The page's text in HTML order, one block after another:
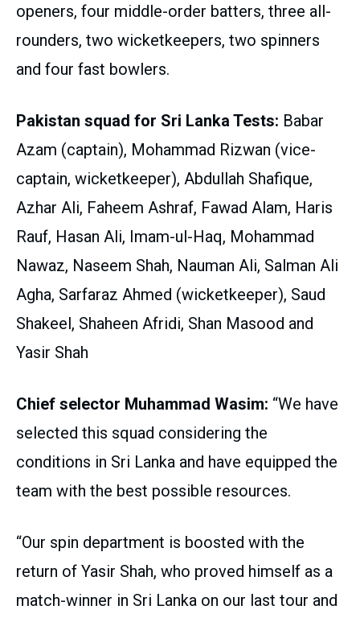
openers, four middle-order batters, three all-
rounders, two wicketkeepers, two spinners
and four fast bowlers.
Pakistan squad for Sri Lanka Tests: Babar
Azam (captain), Mohammad Rizwan (vice-
captain, wicketkeeper), Abdullah Shafique,
Azhar Ali, Faheem Ashraf, Fawad Alam, Haris
Rauf, Hasan Ali, Imam-ul-Haq, Mohammad
Nawaz, Naseem Shah, Nauman Ali, Salman Ali
Agha, Sarfaraz Ahmed (wicketkeeper), Saud
Shakeel, Shaheen Afridi, Shan Masood and
Yasir Shah
Chief selector Muhammad Wasim: “We have
selected this squad considering the
conditions in Sri Lanka and have equipped the
team with the best possible resources.
“Our spin department is boosted with the
return of Yasir Shah, who proved himself as a
match-winner in Sri Lanka on our last tour and